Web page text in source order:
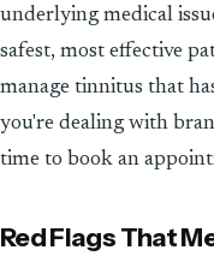
underlying medical
safest, most effective
manage tinnitus that
you're dealing with
time to book an
Red Flags That